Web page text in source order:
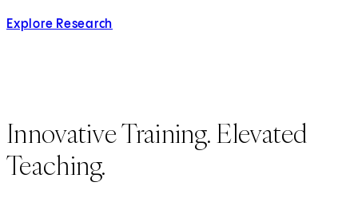
Explore Research
Innovative Training. Elevated
Teaching.